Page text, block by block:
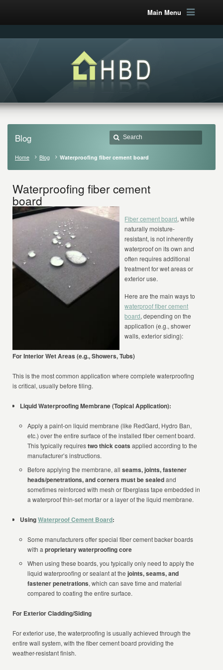
Main Menu
Blog
Home Blog Waterproofing fiber cement board
Waterproofing fiber cement
board
Fiber cement board, while
naturally moisture-
resistant, is not inherently
waterproof on its own and
often requires additional
treatment for wet areas or
exterior use.
Here are the main ways to
waterproof fiber cement
board, depending on the
application (e.g., shower
walls, exterior siding):
For Interior Wet Areas (e.g., Showers, Tubs)
This is the most common application where complete waterproofing
is critical, usually before tiling.
Liquid Waterproofing Membrane (Topical Application):
Apply a paint-on liquid membrane (like RedGard, Hydro Ban,
etc.) over the entire surface of the installed fiber cement board.
This typically requirestwo thick coats applied according to the
manufacturer’s instructions.
Before applying the membrane, allseams, joints, fastener
heads/penetrations, and corners must be sealedand
sometimes reinforced with mesh or fiberglass tape embedded in
a waterproof thin-set mortar or a layer of the liquid membrane.
UsingWaterproof Cement Board:
Some manufacturers offer special fiber cement backer boards
with aproprietary waterproofing core
When using these boards, you typically only need to apply the
liquid waterproofing or sealant at thejoints, seams, and
fastener penetrations, which can save time and material
compared to coating the entire surface.
For Exterior Cladding/Siding
For exterior use, the waterproofing is usually achieved through the
entire wall system, with the fiber cement board providing the
weather-resistant finish.